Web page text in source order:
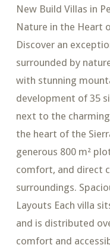
New Build Villas in
Nature in the Heart
Discover an
surrounded by
with stunning
development of 35
next to the
the heart of the
generous 800 m²
comfort, and direct
surroundings.
Layouts Each villa
and is distributed
comfort and